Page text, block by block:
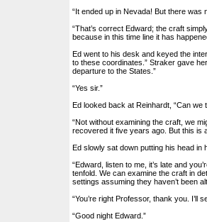
“It ended up in Nevada! But there was
“That’s correct Edward; the craft
because in this time line it has
Ed went to his desk and keyed the
to these coordinates.” Straker gave
departure to the States.”
“Yes sir.”
Ed looked back at Reinhardt, “Can we
“Not without examining the craft, we
recovered it five years ago. But this is
Ed slowly sat down putting his head
“Edward, listen to me, it’s late and
tenfold. We can examine the craft in
settings assuming they haven’t been
“You’re right Professor, thank you. I’ll
“Good night Edward.”